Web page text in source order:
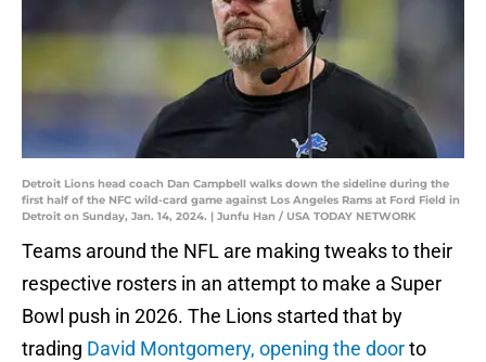
Detroit Lions head coach Dan Campbell walks down the sideline during the
first half of the NFC wild-card game against Los Angeles Rams at Ford Field in
Detroit on Sunday, Jan. 14, 2024. | Junfu Han / USA TODAY NETWORK
Teams around the NFL are making tweaks to their
respective rosters in an attempt to make a Super
Bowl push in 2026. The Lions started that by
trading David Montgomery, opening the doorto